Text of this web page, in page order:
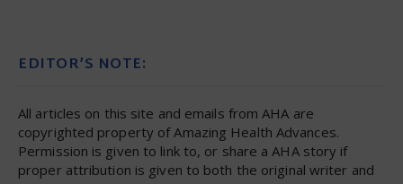
EDITOR’S NOTE:
All articles on this site and emails from AHA are
copyrighted property of Amazing Health Advances.
Permission is given to link to, or share a AHA story if
proper attribution is given to both the original writer and